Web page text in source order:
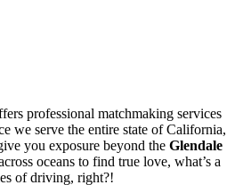
professional matchmaking services
we serve the entire state of California,
you exposure beyond the Glendale
oceans to find true love, what’s a
of driving, right?!